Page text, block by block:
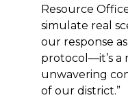
Resource
simulate real
our response
protocol—it’s a
unwavering
of our district.”